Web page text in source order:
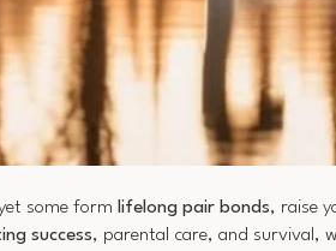
some form lifelong pair bonds, raise
success, parental care, and survival,